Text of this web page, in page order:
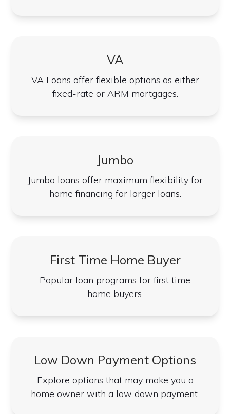
VA
VA Loans offer flexible options as either
fixed-rate or ARM mortgages.
Jumbo
Jumbo loans offer maximum flexibility for
home financing for larger loans.
First Time Home Buyer
Popular loan programs for first time
home buyers.
Low Down Payment Options
Explore options that may make you a
home owner with a low down payment.